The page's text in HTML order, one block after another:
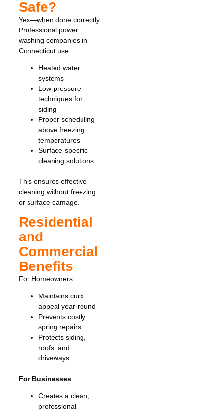
Safe?
Yes—when done correctly.
Professional power
washing companies in
Connecticut use:
Heated water
systems
Low-pressure
techniques for
siding
Proper scheduling
above freezing
temperatures
Surface-specific
cleaning solutions
This ensures effective
cleaning without freezing
or surface damage.
Residential
and
Commercial
Benefits
For Homeowners
Maintains curb
appeal year-round
Prevents costly
spring repairs
Protects siding,
roofs, and
driveways
For Businesses
Creates a clean,
professional